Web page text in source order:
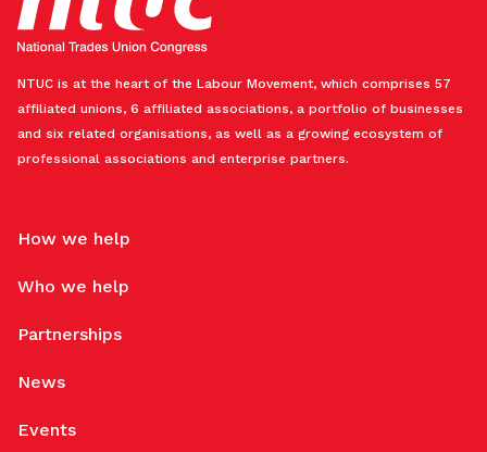
NTUC is at the heart of the Labour Movement, which comprises 57
affiliated unions, 6 affiliated associations, a portfolio of businesses
and six related organisations, as well as a growing ecosystem of
professional associations and enterprise partners.
How we help
Who we help
Partnerships
News
Events